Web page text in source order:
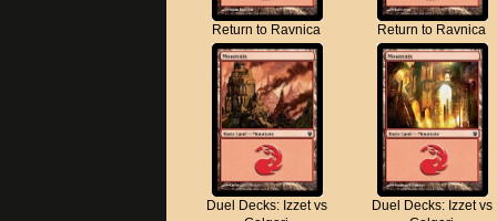
Return to Ravnica Return to Ravnica
Duel Decks: Izzet vs
Duel Decks: Izzet vs